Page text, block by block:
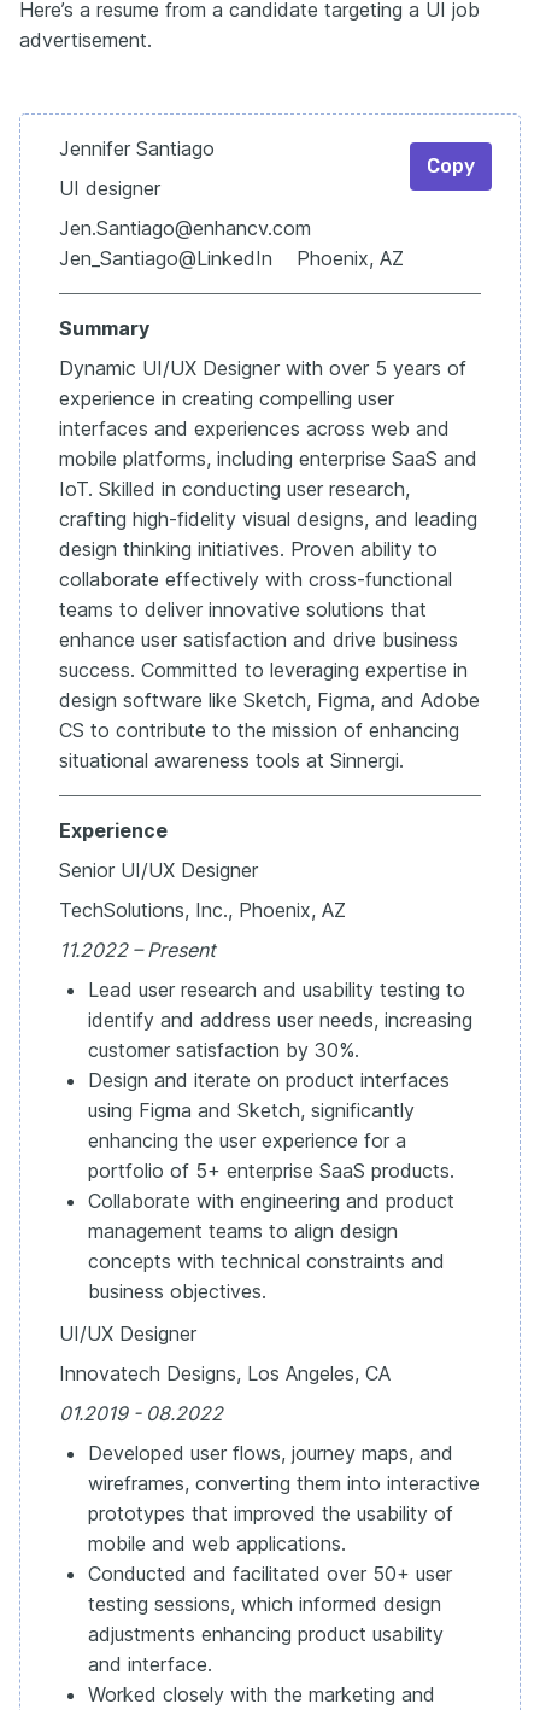
Here’s a resume from a candidate targeting a UI job
advertisement.
Jennifer Santiago
UI designer
Jen.Santiago@enhancv.com
Jen_Santiago@LinkedIn Phoenix, AZ
Summary
Dynamic UI/UX Designer with over 5 years of
experience in creating compelling user
interfaces and experiences across web and
mobile platforms, including enterprise SaaS and
IoT. Skilled in conducting user research,
crafting high-fidelity visual designs, and leading
design thinking initiatives. Proven ability to
collaborate effectively with cross-functional
teams to deliver innovative solutions that
enhance user satisfaction and drive business
success. Committed to leveraging expertise in
design software like Sketch, Figma, and Adobe
CS to contribute to the mission of enhancing
situational awareness tools at Sinnergi.
Experience
Senior UI/UX Designer
TechSolutions, Inc., Phoenix, AZ
11.2022 – Present
Lead user research and usability testing to
identify and address user needs, increasing
customer satisfaction by 30%.
Design and iterate on product interfaces
using Figma and Sketch, significantly
enhancing the user experience for a
portfolio of 5+ enterprise SaaS products.
Collaborate with engineering and product
management teams to align design
concepts with technical constraints and
business objectives.
UI/UX Designer
Innovatech Designs, Los Angeles, CA
01.2019 - 08.2022
Developed user flows, journey maps, and
wireframes, converting them into interactive
prototypes that improved the usability of
mobile and web applications.
Conducted and facilitated over 50+ user
testing sessions, which informed design
adjustments enhancing product usability
and interface.
Worked closely with the marketing and
Copy